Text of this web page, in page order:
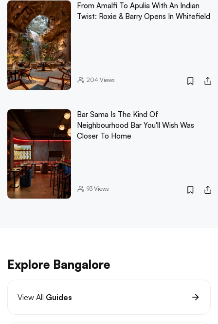
From Amalfi To Apulia With An Indian
Twist: Roxie & Barry Opens In Whitefield
204 Views
Bar Sama Is The Kind Of
Neighbourhood Bar You'll Wish Was
Closer To Home
93Views
Explore Bangalore
View All Guides